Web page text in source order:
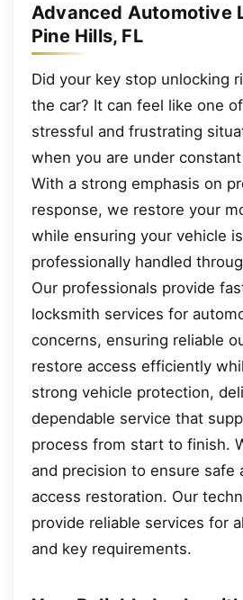
Advanced Automotive
Pine Hills, FL
Did your key stop unlocking
the car? It can feel like one
stressful and frustrating
when you are under
With a strong emphasis on
response, we restore your
while ensuring your vehicle
professionally handled
Our professionals provide
locksmith services for
concerns, ensuring reliable
restore access efficiently
strong vehicle protection,
dependable service that
process from start to finish.
and precision to ensure safe
access restoration. Our
provide reliable services for
and key requirements.